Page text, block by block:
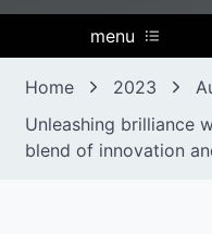
menu
Home 2023
Unleashing brilliance
blend of innovation